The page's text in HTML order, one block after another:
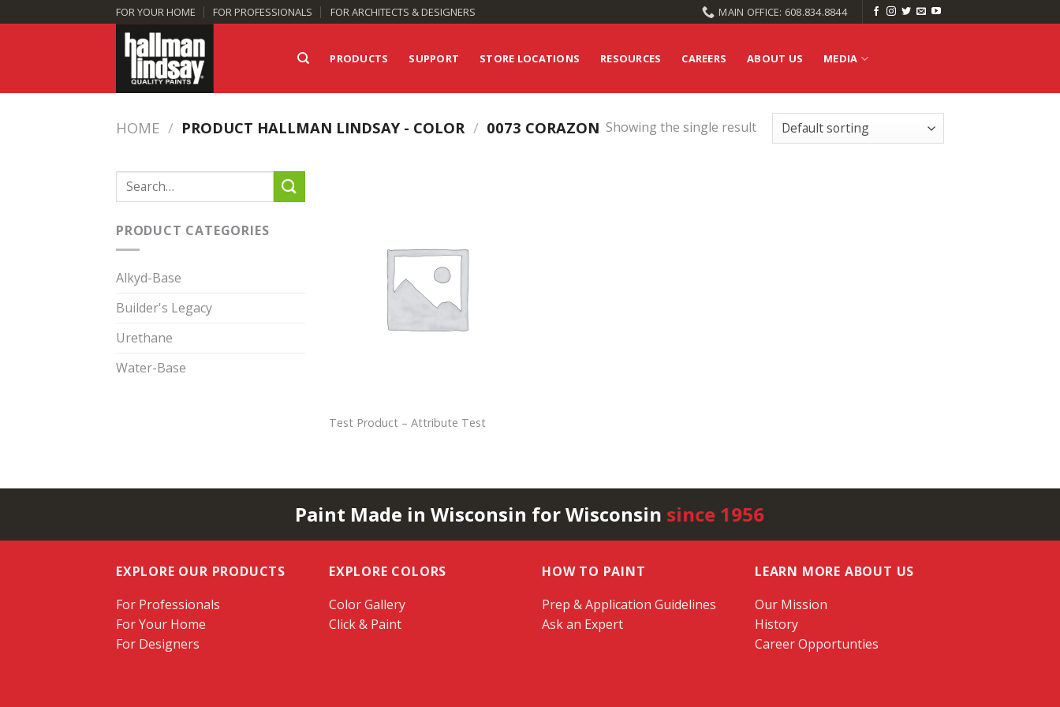
to
FOR YOUR HOME FOR PROFESSIONALS FOR ARCHITECTS & DESIGNERS MAIN OFFICE: 608.834.8844
PRODUCTS SUPPORT STORE LOCATIONS RESOURCES CAREERS ABOUT US MEDIA
HOME / PRODUCT HALLMAN LINDSAY - COLOR / 0073 CORAZON Showing the single result
Search
for:
PRODUCT CATEGORIES
Alkyd-Base
Builder's Legacy
Urethane
Water-Base
Test Product – Attribute Test
Paint Made in Wisconsin for Wisconsin since 1956
EXPLORE OUR PRODUCTS
For Professionals
For Your Home
For Designers
EXPLORE COLORS
Color Gallery
Click & Paint
HOW TO PAINT
Prep & Application Guidelines
Ask an Expert
LEARN MORE ABOUT US
Our Mission
History
Career Opportunties